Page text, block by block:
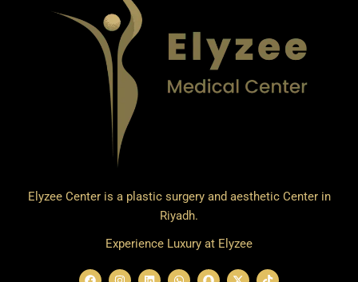
Elyzee Center is a plastic surgery and aesthetic Center in
Riyadh.
Experience Luxury at Elyzee
F
I
L
W
S
X
T